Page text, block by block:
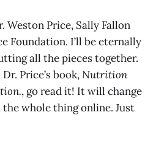
Weston Price, Sally Fallon
Foundation. I’ll be eternally
all the pieces together.
Price’s book,Nutrition
, go read it! It will change
whole thing online. Just